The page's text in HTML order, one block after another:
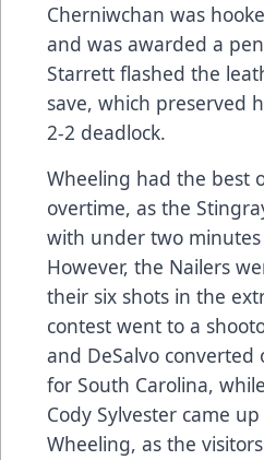
Cherniwchan was
and was awarded a
Starrett flashed the
save, which preserved
2-2 deadlock.
Wheeling had the best
overtime, as the
with under two
However, the Nailers
their six shots in the
contest went to a
and DeSalvo
for South Carolina,
Cody Sylvester came
Wheeling, as the